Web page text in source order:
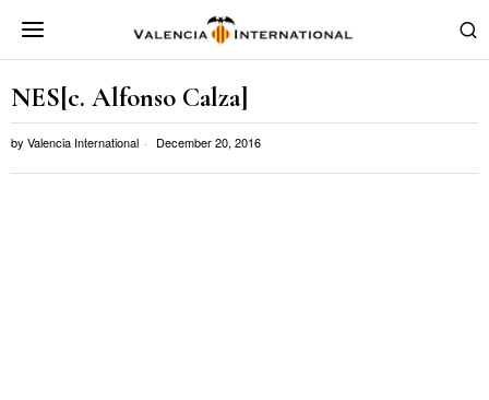
NES[c. Alfonso Calza]
by Valencia International December 20, 2016